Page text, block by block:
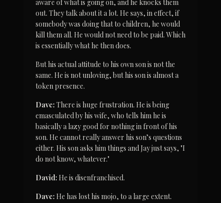
aware of what is going on, and he knocks them
out. They talk about it a lot. He says, in effect, if
somebody was doing that to children, he would
kill them all. He would not need to be paid. Which
is essentially what he then does.
But his actual attitude to his own son is not the
same. He is not unloving, but his son is almost a
token presence.
Dave: There is huge frustration. He is being
emasculated by his wife, who tells him he is
basically a lazy good for nothing in front of his
son. He cannot really answer his son’s questions
either. His son asks him things and Jay just says, "I
do not know, whatever."
David: He is disenfranchised.
Dave: He has lost his mojo, to a large extent.